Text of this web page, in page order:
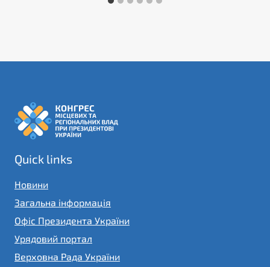
Quick links
Новини
Загальна інформація
Офіс Президента України
Урядовий портал
Верховна Рада України